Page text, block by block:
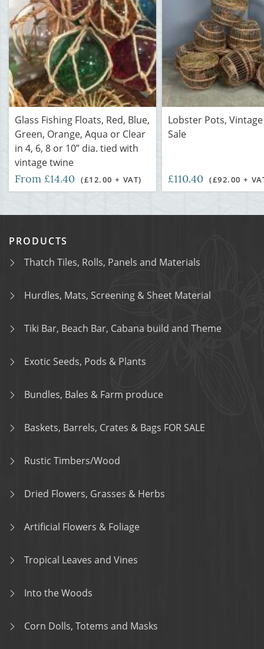
Glass Fishing Floats, Red, Blue,
Green, Orange, Aqua or Clear
in 4, 6, 8 or 10” dia. tied with
vintage twine
From £14.40 (£12.00 + VAT)
Lobster Pots,
Sale
£110.40 (£92.00 +
PRODUCTS
Thatch Tiles, Rolls, Panels and Materials
Hurdles, Mats, Screening & Sheet Material
Tiki Bar, Beach Bar, Cabana build and Theme
Exotic Seeds, Pods & Plants
Bundles, Bales & Farm produce
Baskets, Barrels, Crates & Bags FOR SALE
Rustic Timbers/Wood
Dried Flowers, Grasses & Herbs
Artificial Flowers & Foliage
Tropical Leaves and Vines
Into the Woods
Corn Dolls, Totems and Masks